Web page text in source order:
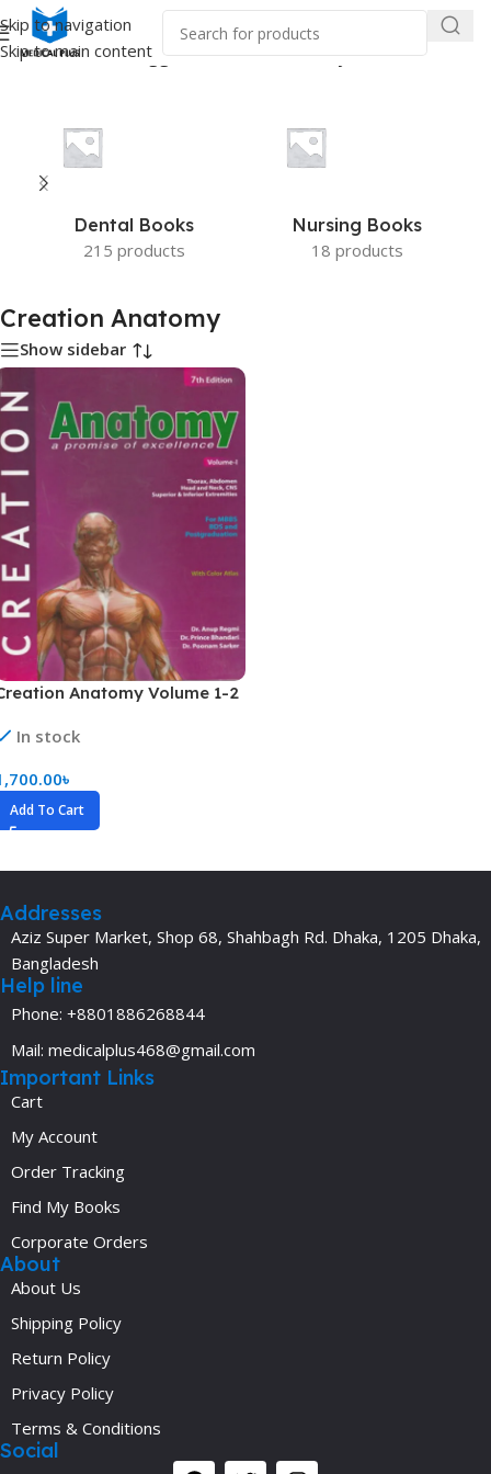
Skip to navigation
Skip to main content
Home/Products tagged “Creation Anatomy”
Dental Books
215 products
Nursing Books
18 products
Creation Anatomy
Show sidebar
Anatomy Volume 1-2
In stock
৳
Add To Cart
Addresses
Aziz Super Market, Shop 68, Shahbagh Rd. Dhaka, 1205 Dhaka,
Bangladesh
Help line
Phone: +8801886268844
Mail: medicalplus468@gmail.com
Important Links
Cart
My Account
Order Tracking
Find My Books
Corporate Orders
About
About Us
Shipping Policy
Return Policy
Privacy Policy
Terms & Conditions
Social